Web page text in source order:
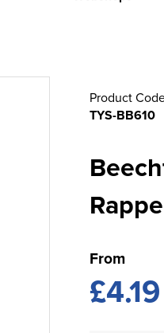
Product
TYS-BB610
From
£4.19